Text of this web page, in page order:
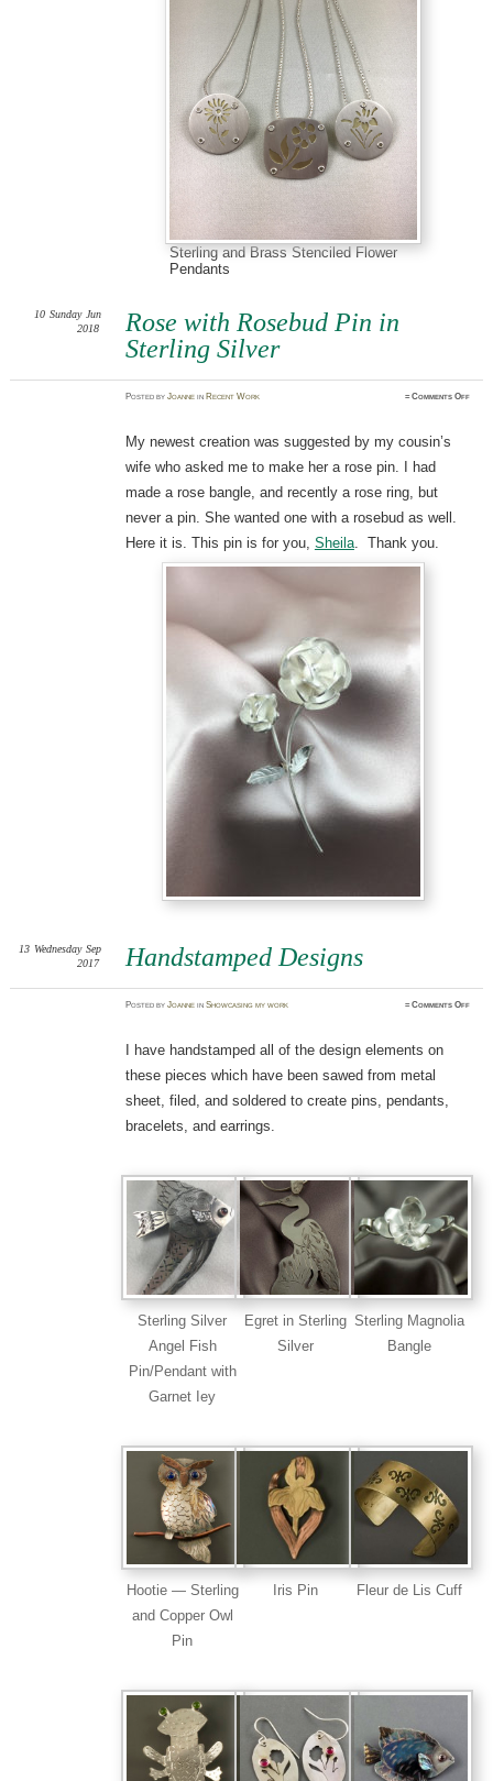
Sterling and Brass Stenciled Flower
Pendants
Rose with Rosebud Pin in
Sterling Silver
10 Sunday Jun
2018
PostedbyJoanne in Recent Work ≈Comments Offon
My newest creation was suggested by my cousin’s
wife who asked me to make her a rose pin. I had
made a rose bangle, and recently a rose ring, but
never a pin. She wanted one with a rosebud as well.
Here it is. This pin is for you, Sheila. Thank you.
Handstamped Designs
13 Wednesday Sep
2017
PostedbyJoanne inShowcasing my work ≈Comments Offon
I have handstamped all of the design elements on
these pieces which have been sawed from metal
sheet, filed, and soldered to create pins, pendants,
bracelets, and earrings.
Sterling Silver
Angel Fish
Pin/Pendant with
Garnet Iey
Egret in Sterling
Silver
Sterling Magnolia
Bangle
Hootie — Sterling
and Copper Owl
Pin
Iris Pin Fleur de Lis Cuff